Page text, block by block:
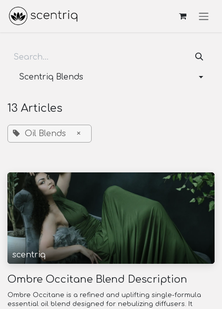
Skip to Content
Scentriq Blends
13 Articles
Oil Blends ×
scentriq
Ombre Occitane Blend Description
Ombre Occitane is a refined and uplifting single-formula
essential oil blend designed for nebulizing diffusers. It